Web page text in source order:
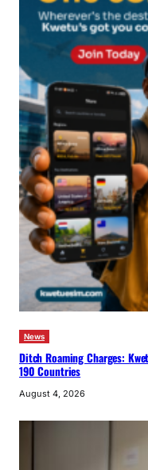
News
Ditch Roaming Charges:
190 Countries
August 4, 2026